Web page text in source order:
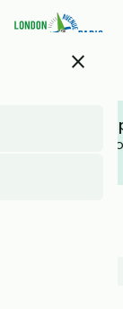
close
Vous
Save your